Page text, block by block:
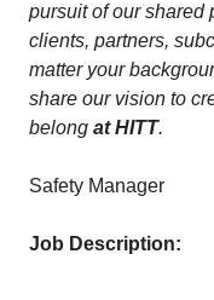
pursuit of our shared
clients, partners,
matter your
share our vision to
belong at HITT.
Safety Manager
Job Description: